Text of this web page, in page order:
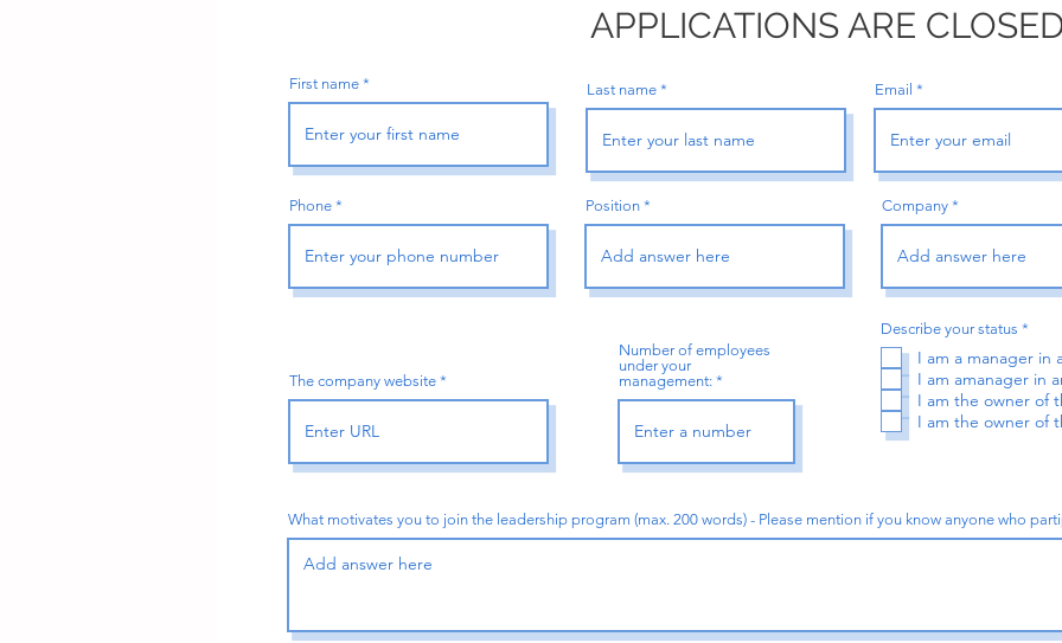
APPLICATIONS ARE
First name Last name Email
Phone Position Company
The company website
Number of employees
under your
management:
Describe your status *
q
u
r
e
I am a manager in
I am amanager in
I am the owner of
I am the owner of
What motivates you to join the leadership program (max. 200 words) - Please mention if you know anyone who